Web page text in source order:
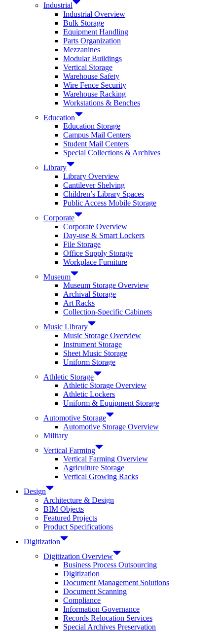
Industrial
Industrial Overview
Bulk Storage
Equipment Handling
Parts Organization
Mezzanines
Modular Buildings
Vertical Storage
Warehouse Safety
Wire Fence Security
Warehouse Racking
Workstations & Benches
Education
Education Storage
Campus Mail Centers
Student Mail Centers
Special Collections & Archives
Library
Library Overview
Cantilever Shelving
Children’s Library Spaces
Public Access Mobile Storage
Corporate
Corporate Overview
Day-use & Smart Lockers
File Storage
Office Supply Storage
Workplace Furniture
Museum
Museum Storage Overview
Archival Storage
Art Racks
Collection-Specific Cabinets
Music Library
Music Storage Overview
Instrument Storage
Sheet Music Storage
Uniform Storage
Athletic Storage
Athletic Storage Overview
Athletic Lockers
Uniform & Equipment Storage
Automotive Storage
Automotive Storage Overview
Military
Vertical Farming
Vertical Farming Overview
Agriculture Storage
Vertical Growing Racks
Design
Architecture & Design
BIM Objects
Featured Projects
Product Specifications
Digitization
Digitization Overview
Business Process Outsourcing
Digitization
Document Management Solutions
Document Scanning
Compliance
Information Governance
Records Relocation Services
Special Archives Preservation